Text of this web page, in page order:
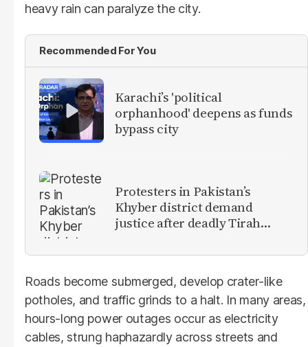
heavy rain can paralyze the city.
Recommended For You
Karachi’s 'political
orphanhood' deepens as funds
bypass city
Protesters in Pakistan’s
Khyber district demand
justice after deadly Tirah
Roads become submerged, develop crater-like
potholes, and traffic grinds to a halt. In many areas,
hours-long power outages occur as electricity
cables, strung haphazardly across streets and